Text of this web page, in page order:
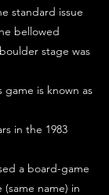
standard issue
bellowed
stage was
is known as
in the 1983
a board-game
name) in